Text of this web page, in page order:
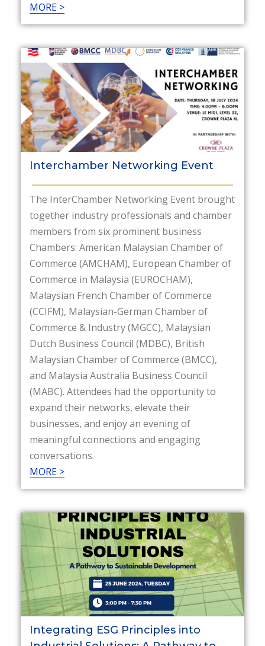
MORE >
Interchamber Networking Event
The InterChamber Networking Event brought
together industry professionals and chamber
members from six prominent business
Chambers: American Malaysian Chamber of
Commerce (AMCHAM), European Chamber of
Commerce in Malaysia (EUROCHAM),
Malaysian French Chamber of Commerce
(CCIFM), Malaysian-German Chamber of
Commerce & Industry (MGCC), Malaysian
Dutch Business Council (MDBC), British
Malaysian Chamber of Commerce (BMCC),
and Malaysia Australia Business Council
(MABC). Attendees had the opportunity to
expand their networks, elevate their
businesses, and enjoy an evening of
meaningful connections and engaging
conversations.
MORE >
Integrating ESG Principles into